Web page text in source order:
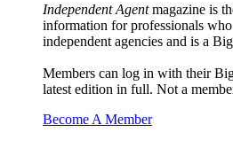
Independent Agentmagazine is
information for professionals
independent agencies and is a
Members can log in with their
latest edition in full. Not a
Become A Member